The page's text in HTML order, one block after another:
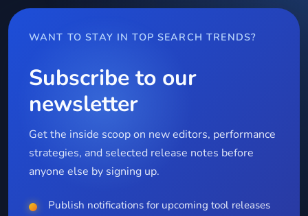
WANT TO STAY IN TOP SEARCH TRENDS?
Subscribe to our
newsletter
Get the inside scoop on new editors, performance
strategies, and selected release notes before
anyone else by signing up.
Publish notifications for upcoming tool releases